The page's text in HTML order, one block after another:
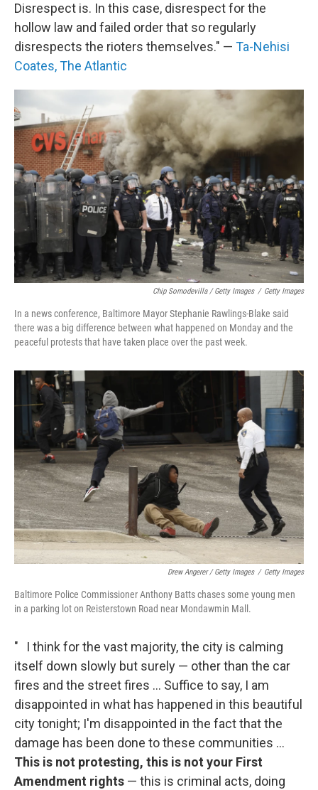
Disrespect is. In this case, disrespect for the
hollow law and failed order that so regularly
disrespects the rioters themselves." — Ta-Nehisi
Coates, The Atlantic
Chip Somodevilla / Getty Images / Getty Images
In a news conference, Baltimore Mayor Stephanie Rawlings-Blake said
there was a big difference between what happened on Monday and the
peaceful protests that have taken place over the past week.
Drew Angerer / Getty Images / Getty Images
Baltimore Police Commissioner Anthony Batts chases some young men
in a parking lot on Reisterstown Road near Mondawmin Mall.
" I think for the vast majority, the city is calming
itself down slowly but surely — other than the car
fires and the street fires ... Suffice to say, I am
disappointed in what has happened in this beautiful
city tonight; I'm disappointed in the fact that the
damage has been done to these communities ...
This is not protesting, this is not your First
Amendment rights — this is criminal acts, doing